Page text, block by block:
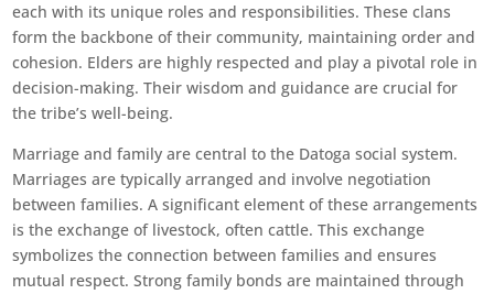
each with its unique roles and responsibilities. These clans
form the backbone of their community, maintaining order and
cohesion. Elders are highly respected and play a pivotal role in
decision-making. Their wisdom and guidance are crucial for
the tribe’s well-being.
Marriage and family are central to the Datoga social system.
Marriages are typically arranged and involve negotiation
between families. A significant element of these arrangements
is the exchange of livestock, often cattle. This exchange
symbolizes the connection between families and ensures
mutual respect. Strong family bonds are maintained through